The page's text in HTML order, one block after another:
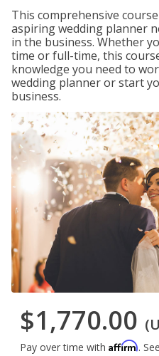
This comprehensive
aspiring wedding planner
in the business. Whether
time or full-time, this
knowledge you need to
wedding planner or start
business.
$1,770.00
Pay over time with Affirm.